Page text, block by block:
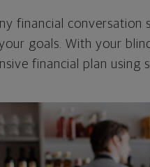
financial
goals. With your
financial plan